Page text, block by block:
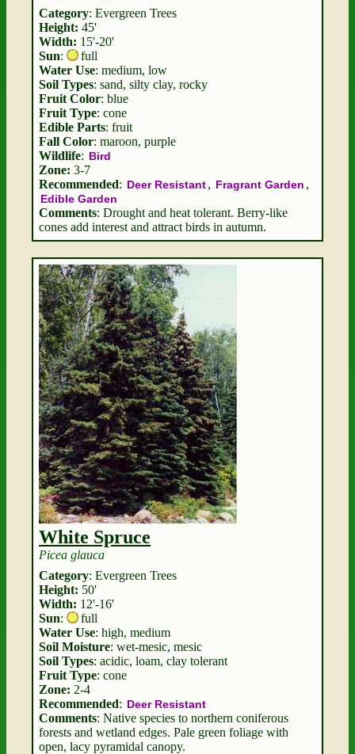
Category: Evergreen Trees
Height: 45'
Width: 15'-20'
Sun:
full
Water Use: medium, low
Soil Types: sand, silty clay, rocky
Fruit Color: blue
Fruit Type: cone
Edible Parts: fruit
Fall Color: maroon, purple
Wildlife: Bird
Zone: 3-7
Recommended: Deer Resistant, Fragrant Garden ,
Edible Garden
Comments: Drought and heat tolerant. Berry-like
cones add interest and attract birds in autumn.
White Spruce
Picea glauca
Category: Evergreen Trees
Height: 50'
Width: 12'-16'
Sun:
full
Water Use: high, medium
Soil Moisture: wet-mesic, mesic
Soil Types: acidic, loam, clay tolerant
Fruit Type: cone
Zone: 2-4
Recommended: Deer Resistant
Comments: Native species to northern coniferous
forests and wetland edges. Pale green foliage with
open, lacy pyramidal canopy.